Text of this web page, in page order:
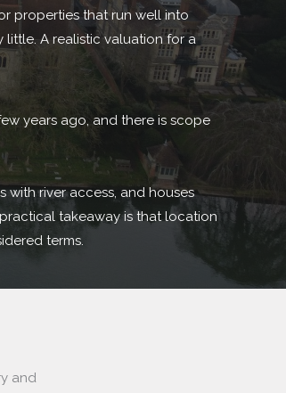
properties that run well into
little. A realistic valuation for a
years ago, and there is scope
river access, and houses
takeaway is that location
terms.
and